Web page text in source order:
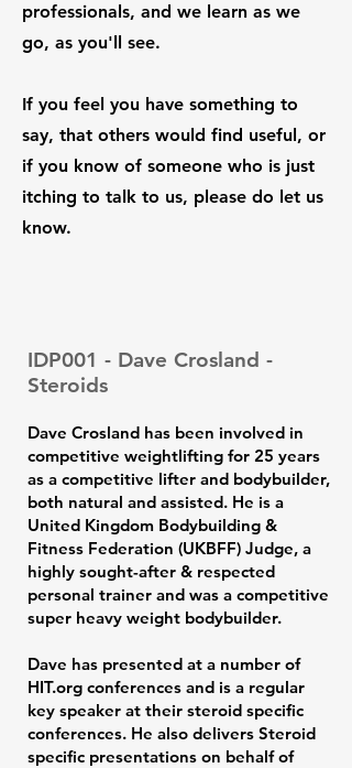
professionals, and we learn as we
go, as you'll see.
If you feel you have something to
say, that others would find useful, or
if you know of someone who is just
itching to talk to us, please do let us
know.
IDP001 - Dave Crosland -
Steroids
Dave Crosland has been involved in
competitive weightlifting for 25 years
as a competitive lifter and bodybuilder,
both natural and assisted. He is a
United Kingdom Bodybuilding &
Fitness Federation (UKBFF) Judge, a
highly sought-after & respected
personal trainer and was a competitive
super heavy weight bodybuilder.
Dave has presented at a number of
HIT.org conferences and is a regular
key speaker at their steroid specific
conferences. He also delivers Steroid
specific presentations on behalf of